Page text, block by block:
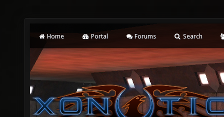
Home Portal Forums Search